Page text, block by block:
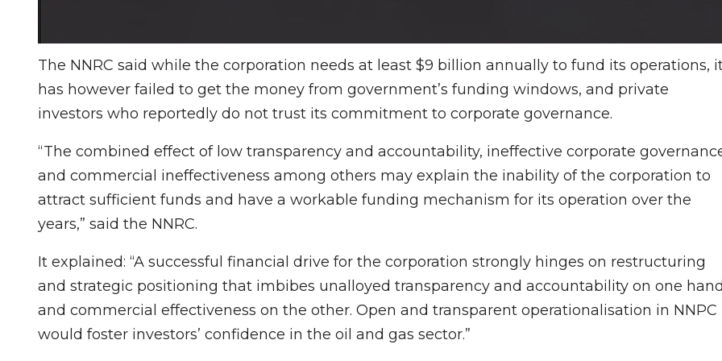
The NNRC said while the corporation needs at least $9 billion annually to fund its operations,
has however failed to get the money from government’s funding windows, and private
investors who reportedly do not trust its commitment to corporate governance.
“The combined effect of low transparency and accountability, ineffective corporate
and commercial ineffectiveness among others may explain the inability of the corporation to
attract sufficient funds and have a workable funding mechanism for its operation over the
years,” said the NNRC.
It explained: “A successful financial drive for the corporation strongly hinges on restructuring
and strategic positioning that imbibes unalloyed transparency and accountability on one
and commercial effectiveness on the other. Open and transparent operationalisation in NNPC
would foster investors’ confidence in the oil and gas sector.”